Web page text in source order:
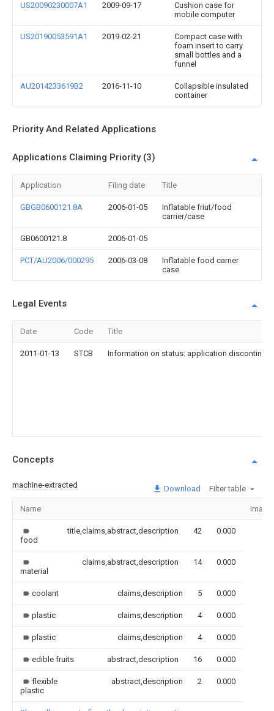
US20090230007A1 2009-09-17
Cushion case for
mobile computer
US20190053591A1 2019-02-21
Compact case with
foam insert to carry
small bottles and a
funnel
AU2014233619B2 2016-11-10
Collapsible insulated
container
Priority And Related Applications
Applications Claiming Priority (3)
Application Filing date Title
GBGB0600121.8A 2006-01-05
Inflatable friut/food
carrier/case
GB0600121.8 2006-01-05
PCT/AU2006/000295 2006-03-08
Inflatable food carrier
case
Legal Events
Date Code Title
2011-01-13 STCB Information on status: application
Concepts
machine-extracted Download Filter table
Name Image
food
title,claims,abstract,description 42 0.000
material
claims,abstract,description 14 0.000
coolant claims,description 5 0.000
plastic claims,description 4 0.000
plastic claims,description 4 0.000
edible fruits abstract,description 16 0.000
flexible
plastic
abstract,description 2 0.000